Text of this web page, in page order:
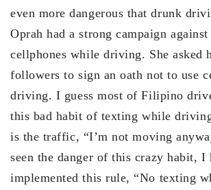
even more dangerous that drunk
Oprah had a strong campaign
cellphones while driving. She asked
followers to sign an oath not to use
driving. I guess most of Filipino
this bad habit of texting while
is the traffic, “I’m not moving
seen the danger of this crazy habit, I
implemented this rule, “No texting